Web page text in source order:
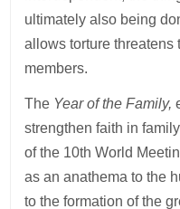
ultimately also being
allows torture threatens
members.
The Year of the Family,
strengthen faith in
of the 10th World
as an anathema to the
to the formation of the